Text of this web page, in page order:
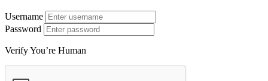
Username
Password
Verify You’re Human